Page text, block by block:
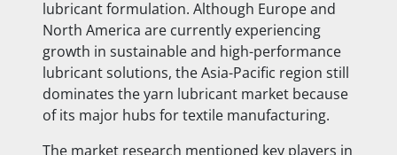
lubricant formulation. Although Europe and
North America are currently experiencing
growth in sustainable and high-performance
lubricant solutions, the Asia-Pacific region still
dominates the yarn lubricant market because
of its major hubs for textile manufacturing.
The market research mentioned key players in